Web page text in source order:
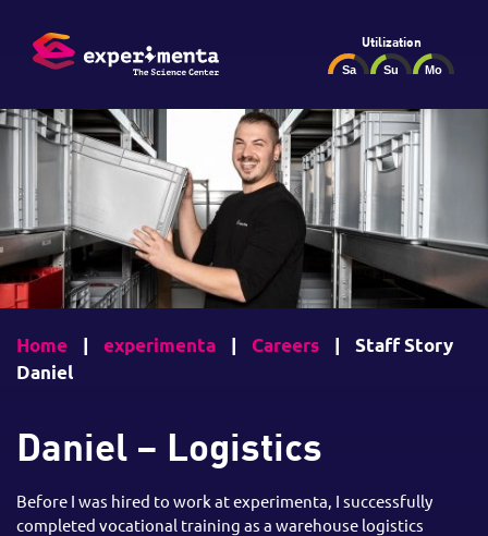
Utilization
Home | experimenta | Careers |
Staff Story
Daniel
Daniel – Logistics
Before I was hired to work at experimenta, I successfully
completed vocational training as a warehouse logistics